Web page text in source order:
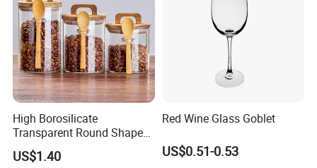
High Borosilicate
Transparent Round Shape
Glass Storage Jar with
Wooden Lid and Spoon for
US$1.40
Red Wine Glass Goblet
US$0.51-0.53